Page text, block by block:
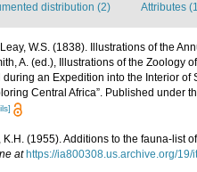
distribution (2) Attributes
W.S. (1838). Illustrations of the
A. (ed.), Illustrations of the Zoology
an Expedition into the Interior
Central Africa”. Published under
K.H. (1955). Additions to the fauna-list
at https://ia800308.us.archive.org/